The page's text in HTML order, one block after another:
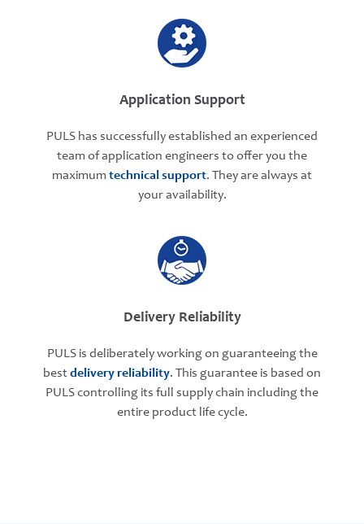
Application Support
PULS has successfully established an experienced
team of application engineers to offer you the
maximum technical support. They are always at
your availability.
Delivery Reliability
PULS is deliberately working on guaranteeing the
bestdelivery reliability. This guarantee is based on
PULS controlling its full supply chain including the
entire product life cycle.